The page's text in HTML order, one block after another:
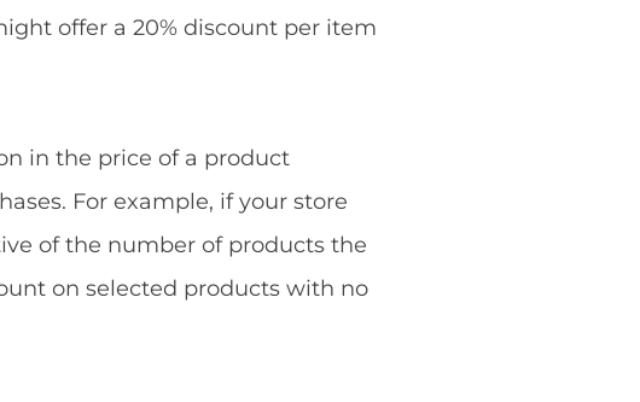
offer a 20% discount per item
in the price of a product
For example, if your store
of the number of products the
on selected products with no